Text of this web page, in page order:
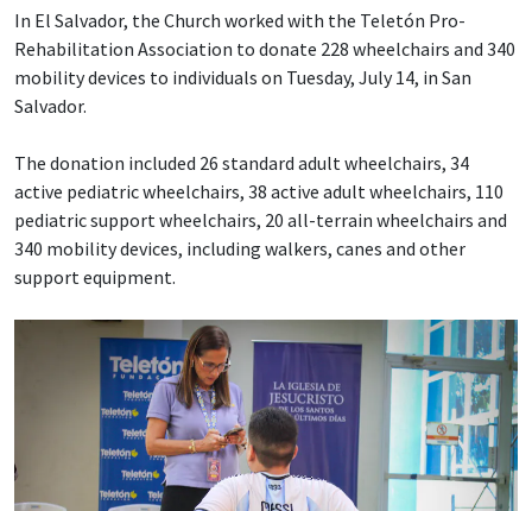
In El Salvador, the Church worked with the Teletón Pro-
Rehabilitation Association to donate 228 wheelchairs and 340
mobility devices to individuals on Tuesday, July 14, in San
Salvador.
The donation included 26 standard adult wheelchairs, 34
active pediatric wheelchairs, 38 active adult wheelchairs, 110
pediatric support wheelchairs, 20 all-terrain wheelchairs and
340 mobility devices, including walkers, canes and other
support equipment.